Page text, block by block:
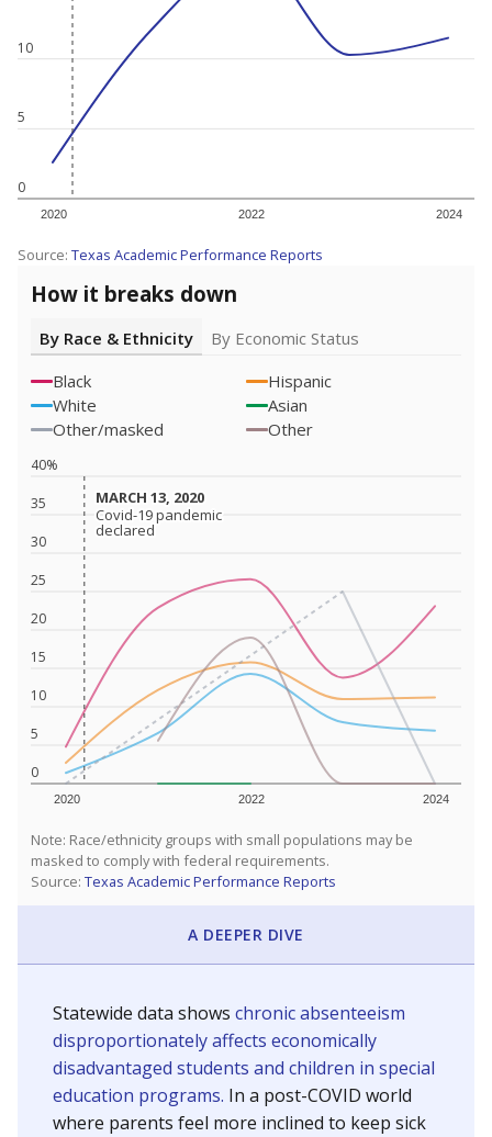
0
5
10
2020 2022 2024
Source: Texas Academic Performance Reports
How it breaks down
By Race & Ethnicity
By Economic Status
Black
Hispanic
White
Asian
Other/masked
Other
0
5
10
15
20
25
30
35
40%
2020 2022 2024
MARCH 13, 2020
MARCH 13, 2020
Covid-19 pandemic
declared
Covid-19 pandemic
declared
Note: Race/ethnicity groups with small populations may be
masked to comply with federal requirements.
Source: Texas Academic Performance Reports
A DEEPER DIVE
Statewide data shows chronic absenteeism
disproportionately affects economically
disadvantaged students and children in special
education programs. In a post-COVID world
where parents feel more inclined to keep sick